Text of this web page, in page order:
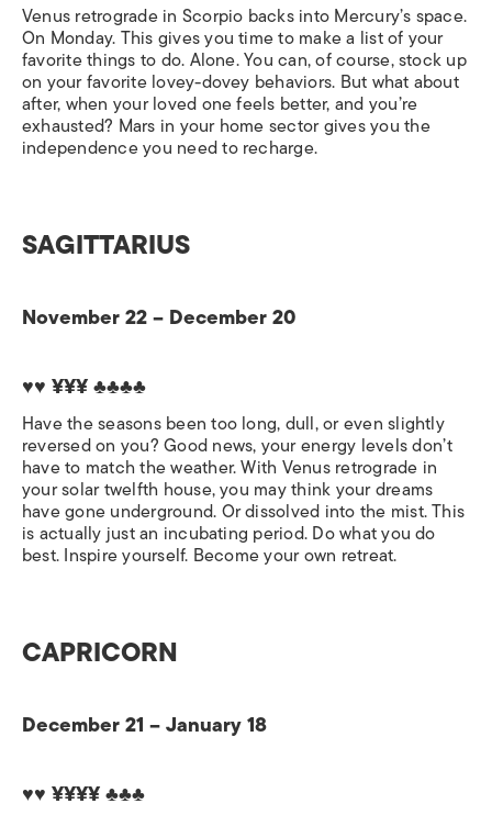
Venus retrograde in Scorpio backs into Mercury’s space.
On Monday. This gives you time to make a list of your
favorite things to do. Alone. You can, of course, stock up
on your favorite lovey-dovey behaviors. But what about
after, when your loved one feels better, and you’re
exhausted? Mars in your home sector gives you the
independence you need to recharge.
SAGITTARIUS
November 22 – December 20
♥♥ ¥¥¥ ♣♣♣♣
Have the seasons been too long, dull, or even slightly
reversed on you? Good news, your energy levels don’t
have to match the weather. With Venus retrograde in
your solar twelfth house, you may think your dreams
have gone underground. Or dissolved into the mist. This
is actually just an incubating period. Do what you do
best. Inspire yourself. Become your own retreat.
CAPRICORN
December 21 – January 18
♥♥ ¥¥¥¥ ♣♣♣